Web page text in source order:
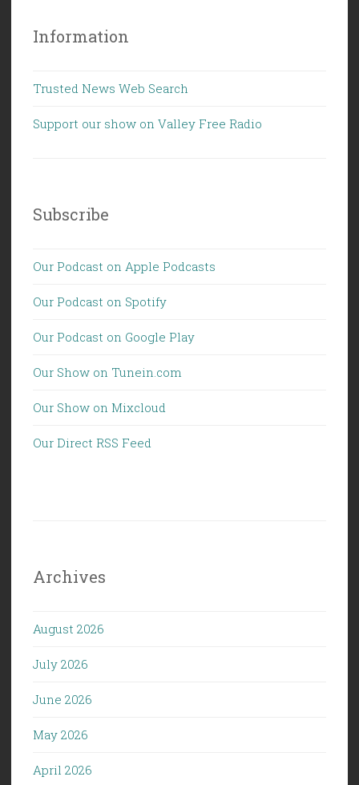
Information
Trusted News Web Search
Support our show on Valley Free Radio
Subscribe
Our Podcast on Apple Podcasts
Our Podcast on Spotify
Our Podcast on Google Play
Our Show on Tunein.com
Our Show on Mixcloud
Our Direct RSS Feed
Archives
August 2026
July 2026
June 2026
May 2026
April 2026